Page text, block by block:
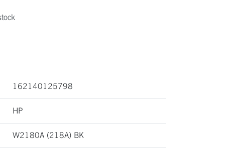
162140125798
HP
W2180A (218A) BK